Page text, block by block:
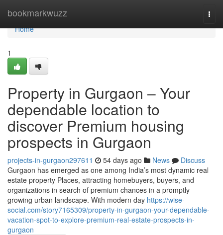
bookmarkwuzz
Home
Home
1
Property in Gurgaon – Your
dependable location to
discover Premium housing
prospects in Gurgaon
projects-in-gurgaon297611 54 days ago News
Discuss
Gurgaon has emerged as one among India’s most dynamic real
estate property Places, attracting homebuyers, buyers, and
organizations in search of premium chances in a promptly
growing urban landscape. With modern day https://wise-
social.com/story7165309/property-in-gurgaon-your-dependable-
vacation-spot-to-explore-premium-real-estate-prospects-in-
gurgaon